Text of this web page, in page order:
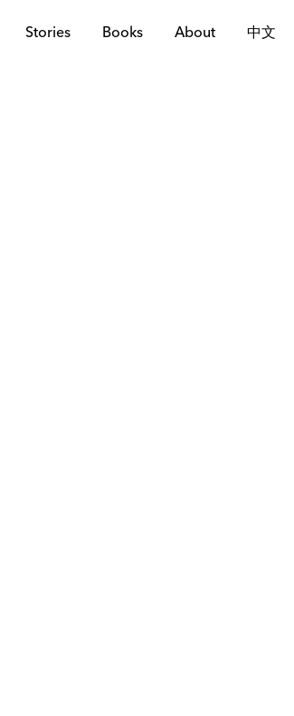
Stories Books About 中文